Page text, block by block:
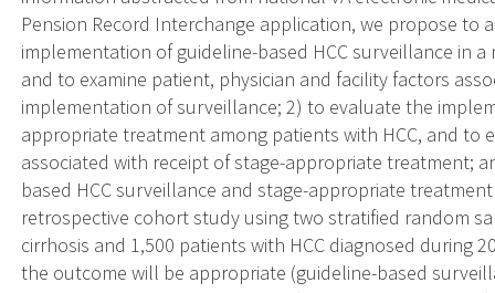
Pension Record Interchange application, we propose to
implementation of guideline-based HCC surveillance in
and to examine patient, physician and facility factors
implementation of surveillance; 2) to evaluate the
appropriate treatment among patients with HCC, and to
associated with receipt of stage-appropriate treatment;
based HCC surveillance and stage-appropriate
retrospective cohort study using two stratified random
cirrhosis and 1,500 patients with HCC diagnosed during
the outcome will be appropriate (guideline-based